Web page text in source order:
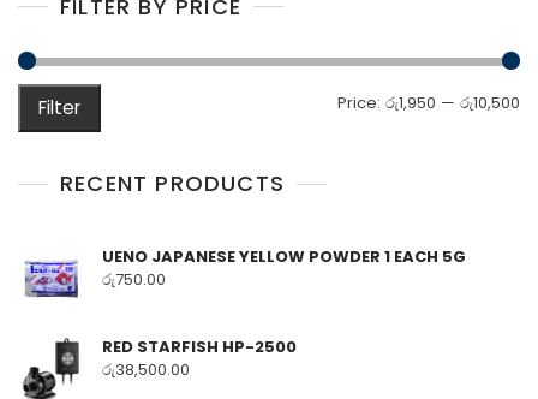
FILTER BY PRICE
Filter Price: රු1,950 — රු10,500
RECENT PRODUCTS
UENO JAPANESE YELLOW POWDER 1 EACH 5G
රු750.00
RED STARFISH HP-2500
රු38,500.00